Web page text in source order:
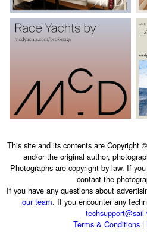
This site and its contents are Copyright
and/or the original author,
Photographs are copyright by law. If
contact the
If you have any questions about
our team. If you encounter any
Terms & Conditions|